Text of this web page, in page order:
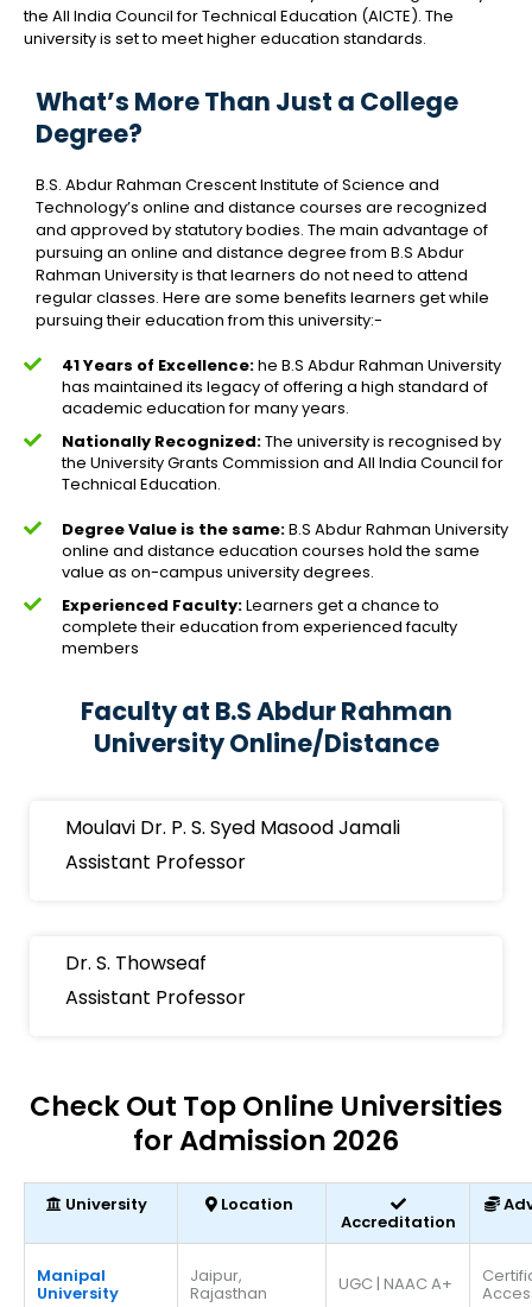
the All India Council for Technical Education (AICTE). The
university is set to meet higher education standards.
What’s More Than Just a College
Degree?
B.S. Abdur Rahman Crescent Institute of Science and
Technology’s online and distance courses are recognized
and approved by statutory bodies. The main advantage of
pursuing an online and distance degree from B.S Abdur
Rahman University is that learners do not need to attend
regular classes. Here are some benefits learners get while
pursuing their education from this university:-
41 Years of Excellence:he B.S Abdur Rahman University
has maintained its legacy of offering a high standard of
academic education for many years.
Nationally Recognized:The university is recognised by
the University Grants Commission and All India Council for
Technical Education.
Degree Value is the same:B.S Abdur Rahman University
online and distance education courses hold the same
value as on-campus university degrees.
Experienced Faculty:Learners get a chance to
complete their education from experienced faculty
members
Faculty at B.S Abdur Rahman
University Online/Distance
Moulavi Dr. P. S. Syed Masood Jamali
Assistant Professor
Dr. S. Thowseaf
Assistant Professor
Check Out Top Online Universities
for Admission 2026
University Location
Accreditation
Manipal
University
Jaipur,
Rajasthan UGC | NAAC A+